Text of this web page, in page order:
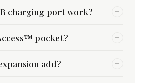
charging port work? +
pocket? +
add? +